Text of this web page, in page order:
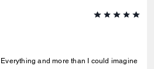
and more than I could imagine